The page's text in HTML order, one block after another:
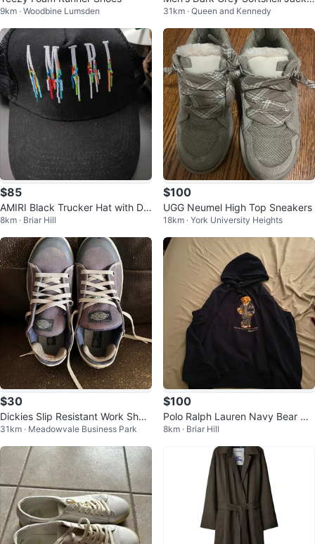
9km · Woodbine Lumsden
t, Size Large, never worn
31km · Queen and Kennedy
$85
AMIRI Black Trucker Hat with Dri
p Logo
8km · Briar Hill
$100
UGG Neumel High Top Sneakers
18km · York University Heights
$30
Dickies Slip Resistant Work Shoe
s, Size 8.5W US
31km · Meadowvale Business Park
$100
Polo Ralph Lauren Navy Bear Ho
odie XL
8km · Briar Hill